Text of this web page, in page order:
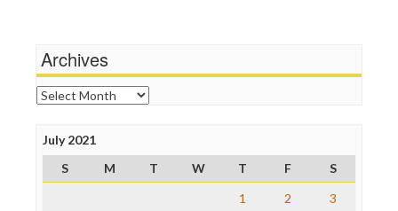
News Hounds
Online Journalism Review
Open Secrets
Press Think
Project Censored
ProPublica
Archives
Archives
July 2021
S
M T W T F
S
1
2 3